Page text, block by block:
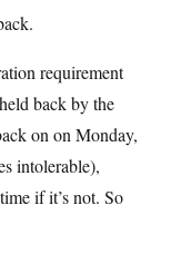
requirement
back by the
on on Monday,
intolerable),
if it’s not. So